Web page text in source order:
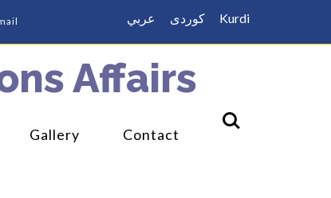
عربي كوردى Kurdi
Affairs
Gallery Contact